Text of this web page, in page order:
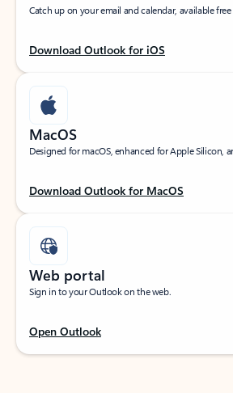
Catch up on your email and calendar, available
Download Outlook for iOS
MacOS
Designed for macOS, enhanced for Apple Silicon,
Download Outlook for MacOS
Web portal
Sign in to your Outlook on the web.
Open Outlook